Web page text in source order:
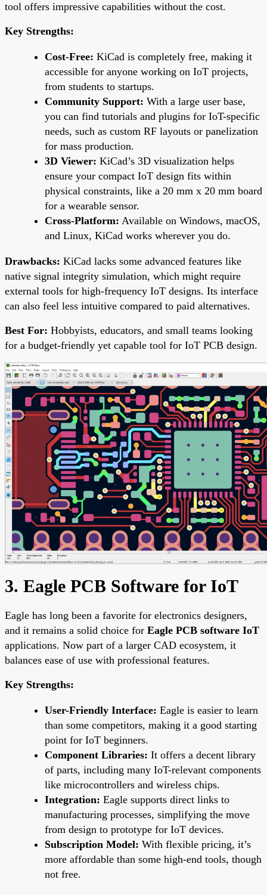
tool offers impressive capabilities without the cost.
Key Strengths:
Cost-Free: KiCad is completely free, making it
accessible for anyone working on IoT projects,
from students to startups.
Community Support: With a large user base,
you can find tutorials and plugins for IoT-specific
needs, such as custom RF layouts or panelization
for mass production.
3D Viewer: KiCad’s 3D visualization helps
ensure your compact IoT design fits within
physical constraints, like a 20 mm x 20 mm board
for a wearable sensor.
Cross-Platform: Available on Windows, macOS,
and Linux, KiCad works wherever you do.
Drawbacks: KiCad lacks some advanced features like
native signal integrity simulation, which might require
external tools for high-frequency IoT designs. Its interface
can also feel less intuitive compared to paid alternatives.
Best For: Hobbyists, educators, and small teams looking
for a budget-friendly yet capable tool for IoT PCB design.
3. Eagle PCB Software for IoT
Eagle has long been a favorite for electronics designers,
and it remains a solid choice for Eagle PCB software IoT
applications. Now part of a larger CAD ecosystem, it
balances ease of use with professional features.
Key Strengths:
User-Friendly Interface: Eagle is easier to learn
than some competitors, making it a good starting
point for IoT beginners.
Component Libraries: It offers a decent library
of parts, including many IoT-relevant components
like microcontrollers and wireless chips.
Integration: Eagle supports direct links to
manufacturing processes, simplifying the move
from design to prototype for IoT devices.
Subscription Model: With flexible pricing, it’s
more affordable than some high-end tools, though
not free.